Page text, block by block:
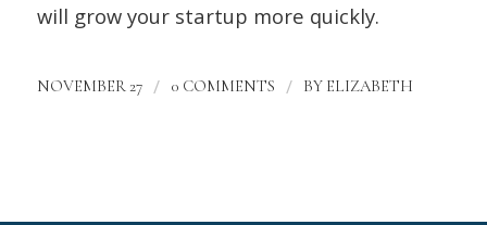
will grow your startup more quickly.
NOVEMBER 27 / 0 COMMENTS / BY ELIZABETH